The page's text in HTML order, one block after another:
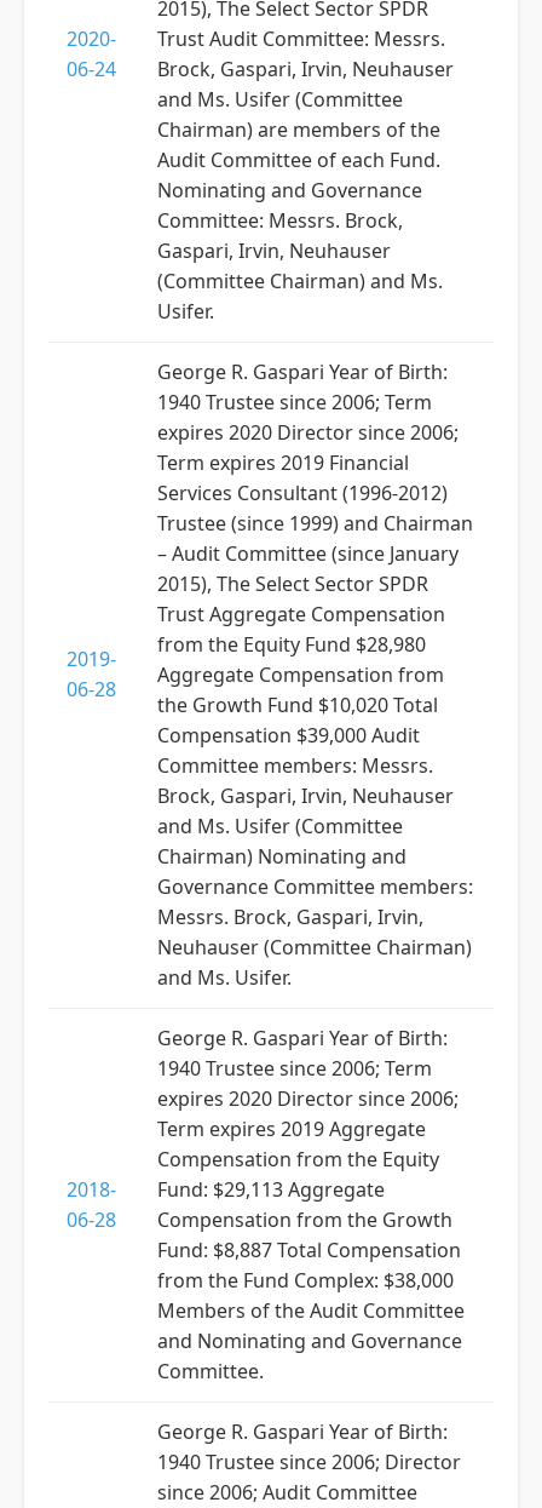
2020-
06-24
2015), The Select Sector SPDR
Trust Audit Committee: Messrs.
Brock, Gaspari, Irvin, Neuhauser
and Ms. Usifer (Committee
Chairman) are members of the
Audit Committee of each Fund.
Nominating and Governance
Committee: Messrs. Brock,
Gaspari, Irvin, Neuhauser
(Committee Chairman) and Ms.
Usifer.
2019-
06-28
George R. Gaspari Year of Birth:
1940 Trustee since 2006; Term
expires 2020 Director since 2006;
Term expires 2019 Financial
Services Consultant (1996-2012)
Trustee (since 1999) and Chairman
– Audit Committee (since January
2015), The Select Sector SPDR
Trust Aggregate Compensation
from the Equity Fund $28,980
Aggregate Compensation from
the Growth Fund $10,020 Total
Compensation $39,000 Audit
Committee members: Messrs.
Brock, Gaspari, Irvin, Neuhauser
and Ms. Usifer (Committee
Chairman) Nominating and
Governance Committee members:
Messrs. Brock, Gaspari, Irvin,
Neuhauser (Committee Chairman)
and Ms. Usifer.
2018-
06-28
George R. Gaspari Year of Birth:
1940 Trustee since 2006; Term
expires 2020 Director since 2006;
Term expires 2019 Aggregate
Compensation from the Equity
Fund: $29,113 Aggregate
Compensation from the Growth
Fund: $8,887 Total Compensation
from the Fund Complex: $38,000
Members of the Audit Committee
and Nominating and Governance
Committee.
George R. Gaspari Year of Birth:
1940 Trustee since 2006; Director
since 2006; Audit Committee